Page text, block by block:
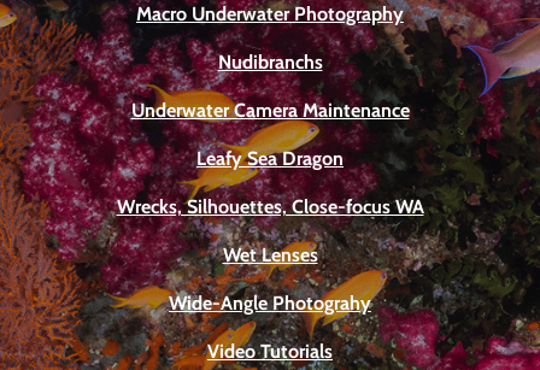
Macro Underwater Photography
Nudibranchs
Underwater Camera Maintenance
Leafy Sea Dragon
Wrecks, Silhouettes, Close-focus WA
Wet Lenses
Wide-Angle Photograhy
Video Tutorials